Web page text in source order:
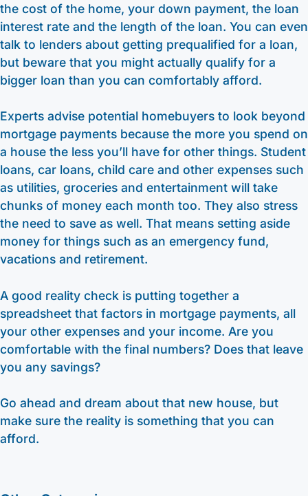
the cost of the home, your down payment, the loan
interest rate and the length of the loan. You can even
talk to lenders about getting prequalified for a loan,
but beware that you might actually qualify for a
bigger loan than you can comfortably afford.
Experts advise potential homebuyers to look beyond
mortgage payments because the more you spend on
a house the less you’ll have for other things. Student
loans, car loans, child care and other expenses such
as utilities, groceries and entertainment will take
chunks of money each month too. They also stress
the need to save as well. That means setting aside
money for things such as an emergency fund,
vacations and retirement.
A good reality check is putting together a
spreadsheet that factors in mortgage payments, all
your other expenses and your income. Are you
comfortable with the final numbers? Does that leave
you any savings?
Go ahead and dream about that new house, but
make sure the reality is something that you can
afford.